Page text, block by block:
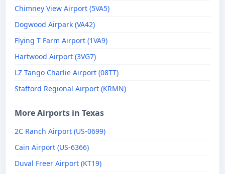
Chimney View Airport (5VA5)
Dogwood Airpark (VA42)
Flying T Farm Airport (1VA9)
Hartwood Airport (3VG7)
LZ Tango Charlie Airport (08TT)
Stafford Regional Airport (KRMN)
More Airports in Texas
2C Ranch Airport (US-0699)
Cain Airport (US-6366)
Duval Freer Airport (KT19)